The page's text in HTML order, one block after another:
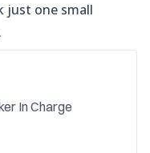
just one small
In Charge